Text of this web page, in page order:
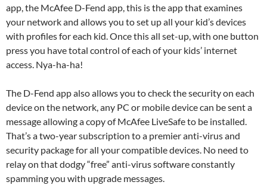
app, the McAfee D-Fend app, this is the app that examines
your network and allows you to set up all your kid’s devices
with profiles for each kid. Once this all set-up, with one button
press you have total control of each of your kids’ internet
access. Nya-ha-ha!
The D-Fend app also allows you to check the security on each
device on the network, any PC or mobile device can be sent a
message allowing a copy of McAfee LiveSafe to be installed.
That’s a two-year subscription to a premier anti-virus and
security package for all your compatible devices. No need to
relay on that dodgy “free” anti-virus software constantly
spamming you with upgrade messages.